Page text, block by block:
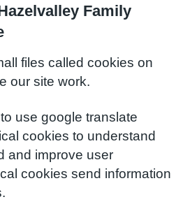
Family
files called cookies on
our site work.
use google translate
cookies to understand
and improve user
cookies send information